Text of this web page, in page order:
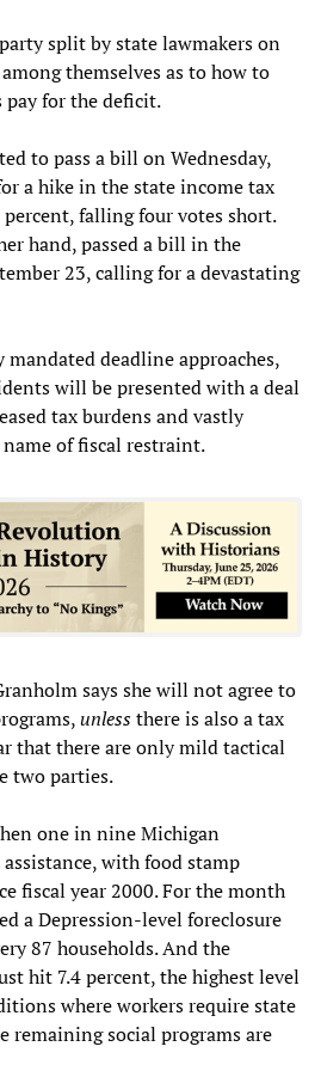
split by state lawmakers on
themselves as to how to
pay for the deficit.
to pass a bill on Wednesday,
a hike in the state income tax
falling four votes short.
hand, passed a bill in the
23, calling for a devastating
deadline approaches,
will be presented with a deal
tax burdens and vastly
of fiscal restraint.
says she will not agree to
unlessthere is also a tax
that there are only mild tactical
two parties.
one in nine Michigan
with food stamp
fiscal year 2000. For the month
a Depression-level foreclosure
87 households. And the
hit 7.4 percent, the highest level
where workers require state
remaining social programs are